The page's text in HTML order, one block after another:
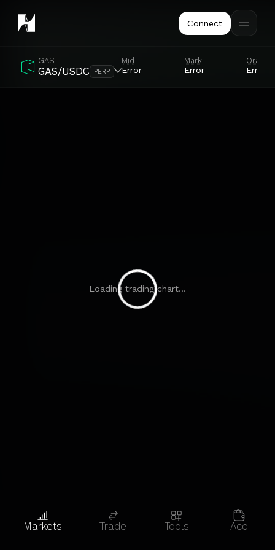
Connect
GAS
GAS/USDC PERP
Mid
Error
Mark
Error
Oracle
Error
Loading trading chart...
Markets Trade Tools Acc